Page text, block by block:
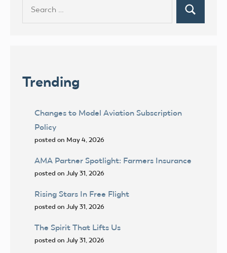
Search
Trending
Changes to Model Aviation Subscription
Policy
posted on May 4, 2026
AMA Partner Spotlight: Farmers Insurance
posted on July 31, 2026
Rising Stars In Free Flight
posted on July 31, 2026
The Spirit That Lifts Us
posted on July 31, 2026